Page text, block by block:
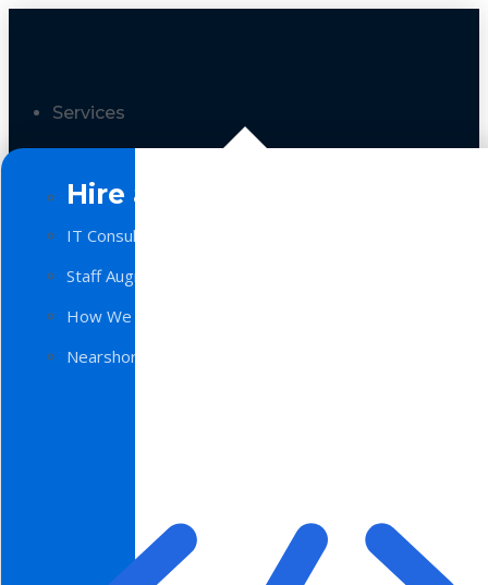
Services
Hire a Team
IT Consulting
Staff Augmentation
How We Work
Nearshore Software Development